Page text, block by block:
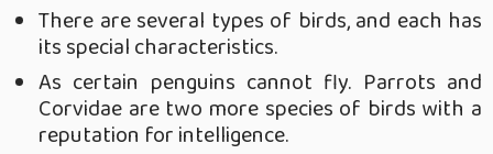
There are several types of birds, and each has
its special characteristics.
As certain penguins cannot fly. Parrots and
Corvidae are two more species of birds with a
reputation for intelligence.